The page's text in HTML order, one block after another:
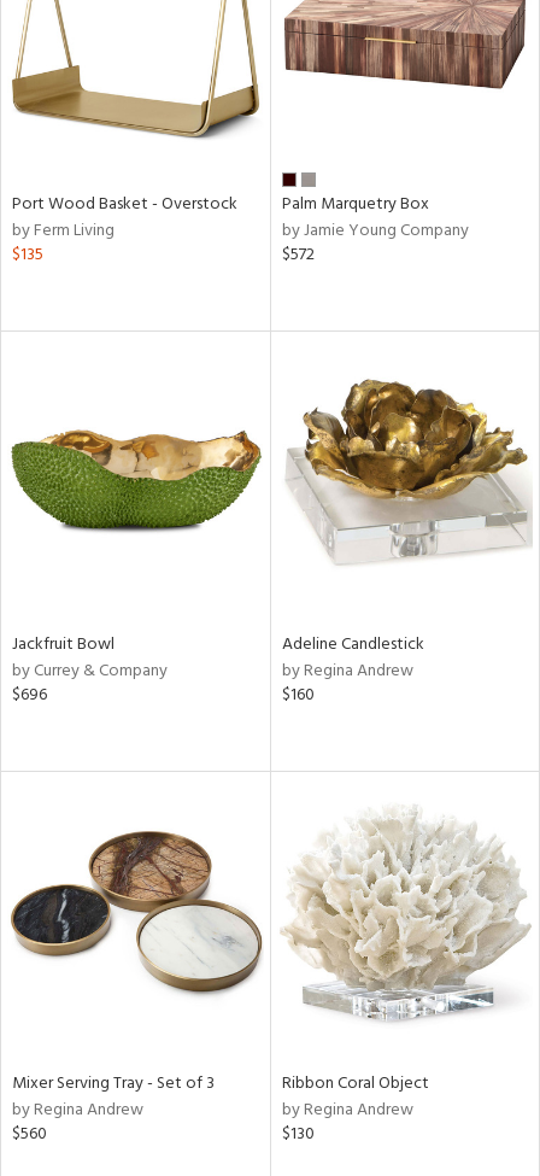
Port Wood Basket - Overstock
by Ferm Living
$135
Palm Marquetry Box
by Jamie Young Company
$572
Jackfruit Bowl
by Currey & Company
$696
Adeline Candlestick
by Regina Andrew
$160
Mixer Serving Tray - Set of 3
by Regina Andrew
$560
Ribbon Coral Object
by Regina Andrew
$130